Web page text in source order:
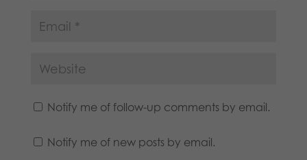
Notify me of follow-up comments by email.
Notify me of new posts by email.